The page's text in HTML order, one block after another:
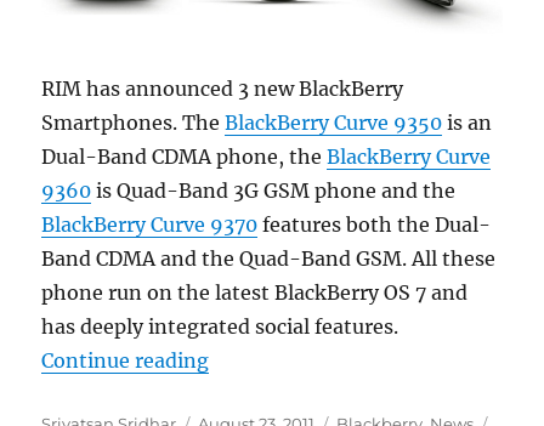
RIM has announced 3 new BlackBerry
Smartphones. TheBlackBerry Curve 9350 is an
Dual-Band CDMA phone, theBlackBerry Curve
9360 is Quad-Band 3G GSM phone and the
BlackBerry Curve 9370 features both the Dual-
Band CDMA and the Quad-Band GSM. All these
phone run on the latest BlackBerry OS 7 and
has deeply integrated social features.
Continue reading“RIM announces new BlackBerry